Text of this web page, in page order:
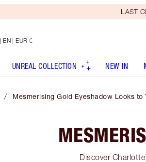
LAST
| EN | EUR €
UNREAL COLLECTION NEW IN
Mesmerising Gold Eyeshadow Looks to
Discover